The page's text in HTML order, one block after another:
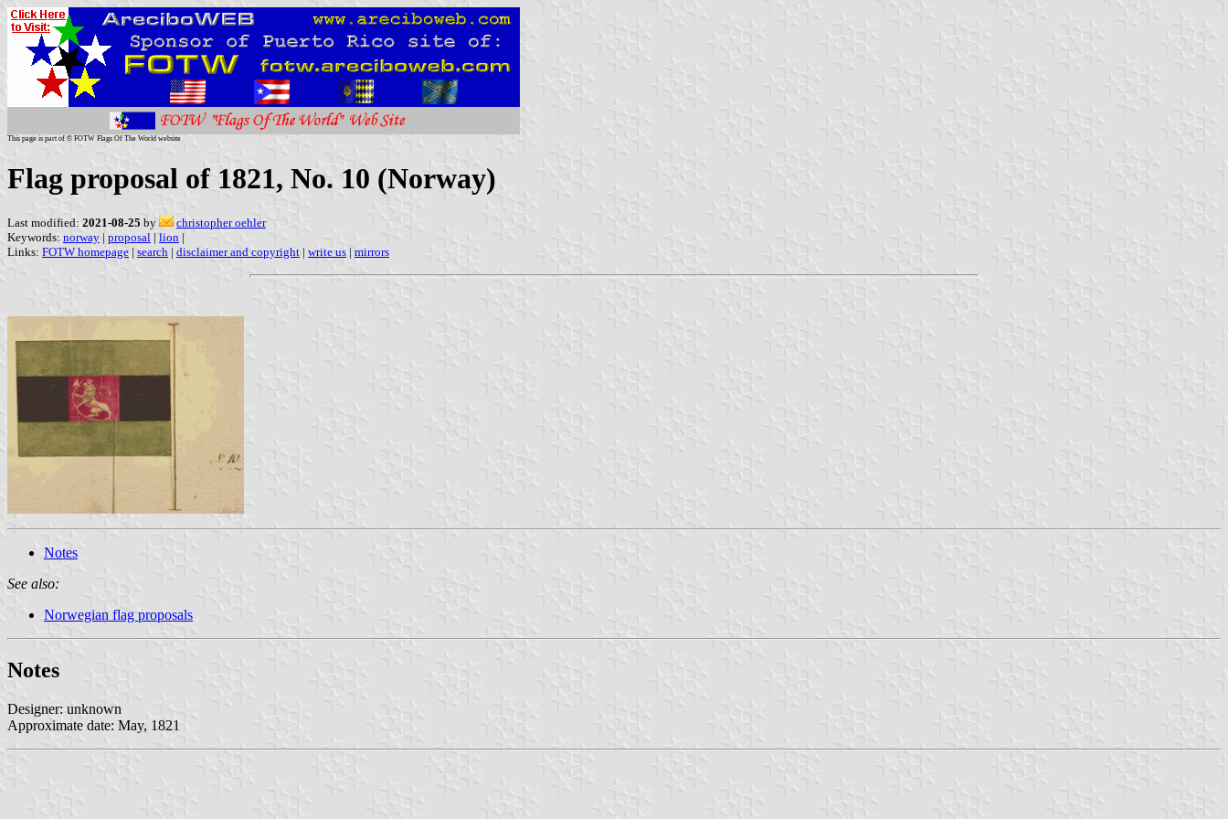
This page is part of © FOTW Flags Of The World website
Flag proposal of 1821, No. 10 (Norway)
Last modified: 2021-08-25 by
christopher oehler
Keywords: norway | proposal | lion |
Links: FOTW homepage | search | disclaimer and copyright | write us | mirrors
Notes
See also:
Norwegian flag proposals
Notes
Designer: unknown
Approximate date: May, 1821